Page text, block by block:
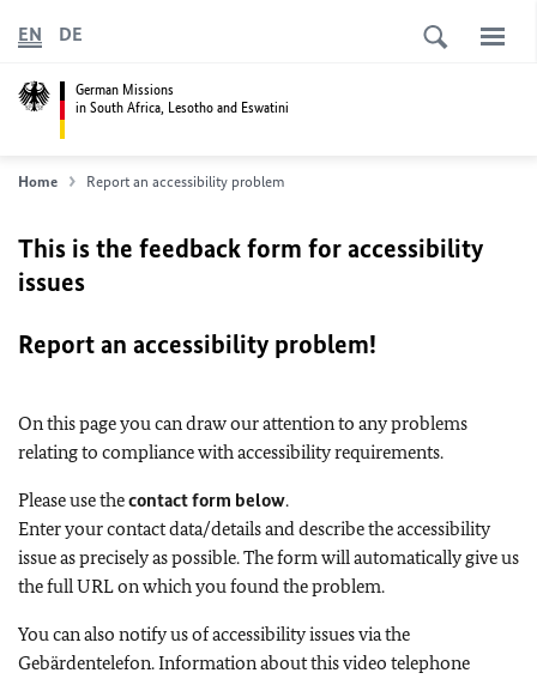
German Missions
in South Africa, Lesotho and Eswatini
EN DE
Home Report an accessibility problem
This is the feedback form for accessibility
issues
Report an accessibility problem!
On this page you can draw our attention to any problems
relating to compliance with accessibility requirements.
Please use thecontact form below.
Enter your contact data/details and describe the accessibility
issue as precisely as possible. The form will automatically give us
the full URL on which you found the problem.
You can also notify us of accessibility issues via the
Gebärdentelefon. Information about this video telephone